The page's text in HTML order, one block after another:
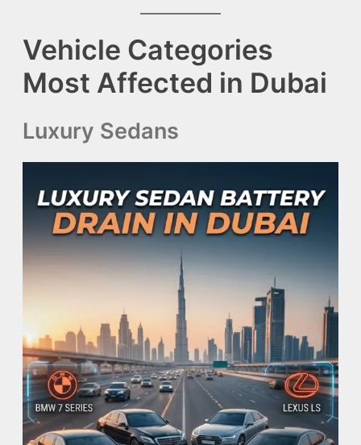
Vehicle Categories
Most Affected in Dubai
Luxury Sedans